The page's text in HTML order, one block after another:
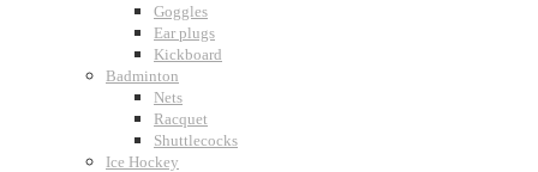
Goggles
Ear plugs
Kickboard
Badminton
Nets
Racquet
Shuttlecocks
Ice Hockey